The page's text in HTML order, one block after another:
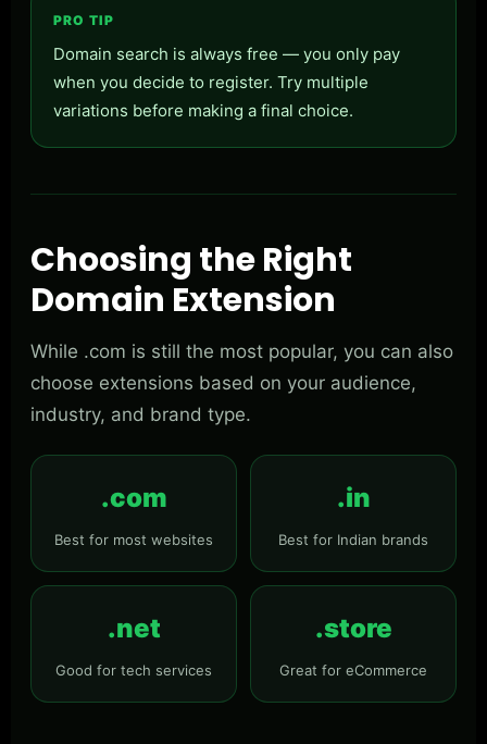
PRO TIP
Domain search is always free — you only pay
when you decide to register. Try multiple
variations before making a final choice.
Choosing the Right
Domain Extension
While .com is still the most popular, you can also
choose extensions based on your audience,
industry, and brand type.
.com
Best for most websites
.in
Best for Indian brands
.net
Good for tech services
.store
Great for eCommerce